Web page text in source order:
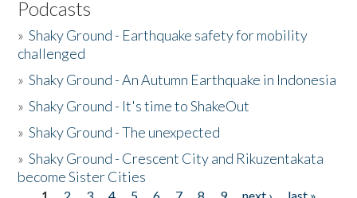
Podcasts
»Shaky Ground - Earthquake safety for mobility
challenged
»Shaky Ground - An Autumn Earthquake in Indonesia
»Shaky Ground - It's time to ShakeOut
»Shaky Ground - The unexpected
»Shaky Ground - Crescent City and Rikuzentakata
become Sister Cities